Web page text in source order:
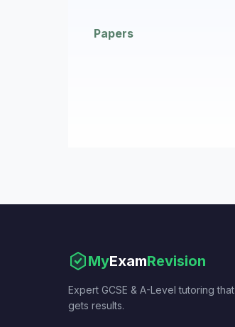
Papers
MyExamRevision
Expert GCSE & A-Level tutoring that
gets results.